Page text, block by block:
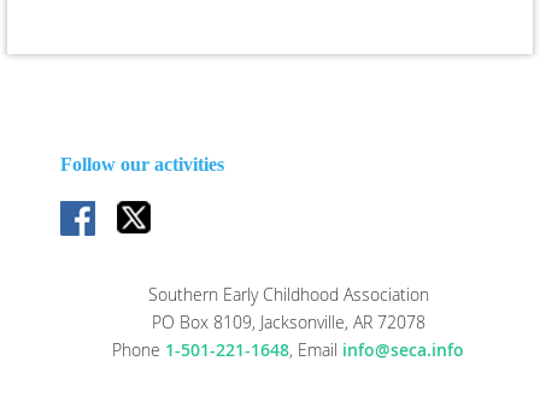
Follow our activities
Southern Early Childhood Association
PO Box 8109, Jacksonville, AR 72078
Phone 1-501-221-1648, Email info@seca.info